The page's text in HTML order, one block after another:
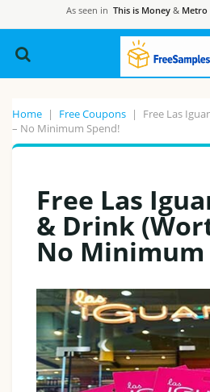
As seen in This is Money & Metro
Home | Free Coupons |
Free Las
– No Minimum Spend!
Free Las
& Drink
No Minimum